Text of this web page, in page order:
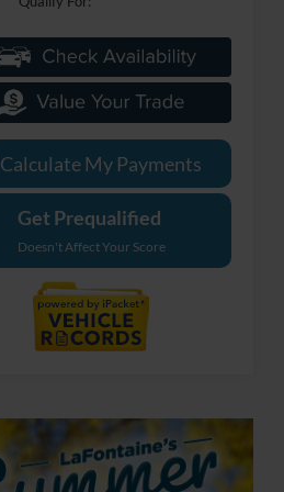
Calculate My Payments
Get Prequalified
Doesn't Affect Your Score